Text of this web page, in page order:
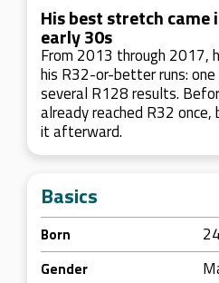
His best stretch came
early 30s
From 2013 through 2017,
his R32-or-better runs:
several R128 results.
already reached R32 once,
it afterward.
Basics
Born
Gender